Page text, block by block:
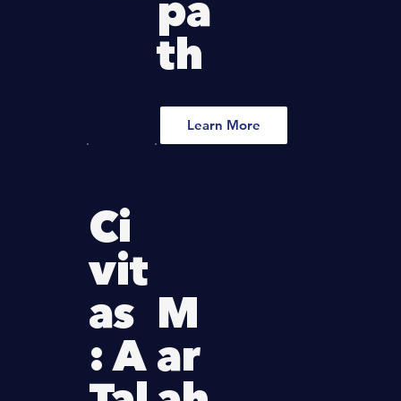
pa
th
Learn More
Ci
vit
as
: A
M
ar